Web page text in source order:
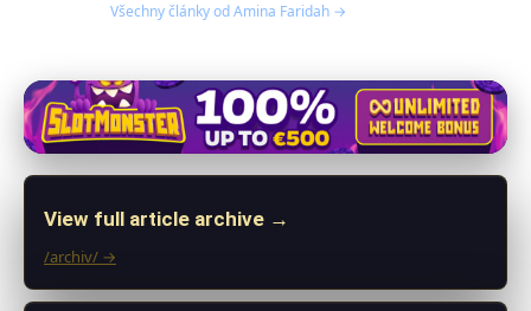
Všechny články od Amina Faridah →
View full article archive →
/archiv/ →